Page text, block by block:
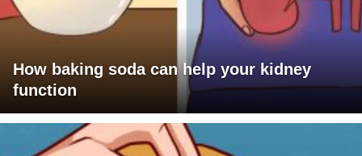
How baking soda can help your kidney
function